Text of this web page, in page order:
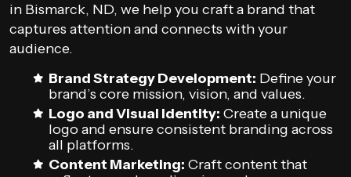
in Bismarck, ND, we help you craft a brand that
captures attention and connects with your
audience.
Brand Strategy Development: Define your
brand’s core mission, vision, and values.
Logo and Visual Identity: Create a unique
logo and ensure consistent branding across
all platforms.
Content Marketing: Craft content that